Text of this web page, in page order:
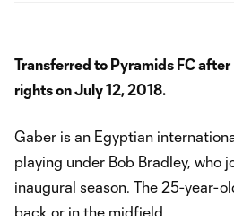
Transferred to Pyramids FC
rights on July 12, 2018.
Gaber is an Egyptian
playing under Bob Bradley, who
inaugural season. The 25-year-
back or in the midfield.